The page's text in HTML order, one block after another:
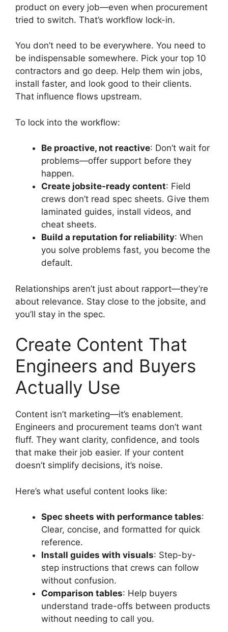
product on every job—even when procurement
tried to switch. That’s workflow lock-in.
You don’t need to be everywhere. You need to
be indispensable somewhere. Pick your top 10
contractors and go deep. Help them win jobs,
install faster, and look good to their clients.
That influence flows upstream.
To lock into the workflow:
Be proactive, not reactive: Don’t wait for
problems—offer support before they
happen.
Create jobsite-ready content: Field
crews don’t read spec sheets. Give them
laminated guides, install videos, and
cheat sheets.
Build a reputation for reliability: When
you solve problems fast, you become the
default.
Relationships aren’t just about rapport—they’re
about relevance. Stay close to the jobsite, and
you’ll stay in the spec.
Create Content That
Engineers and Buyers
Actually Use
Content isn’t marketing—it’s enablement.
Engineers and procurement teams don’t want
fluff. They want clarity, confidence, and tools
that make their job easier. If your content
doesn’t simplify decisions, it’s noise.
Here’s what useful content looks like:
Spec sheets with performance tables:
Clear, concise, and formatted for quick
reference.
Install guides with visuals: Step-by-
step instructions that crews can follow
without confusion.
Comparison tables: Help buyers
understand trade-offs between products
without needing to call you.